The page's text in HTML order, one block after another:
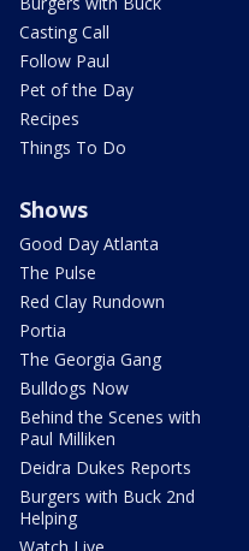
Casting Call
Follow Paul
Pet of the Day
Recipes
Things To Do
Shows
Good Day Atlanta
The Pulse
Red Clay Rundown
Portia
The Georgia Gang
Bulldogs Now
Behind the Scenes with
Paul Milliken
Deidra Dukes Reports
Burgers with Buck 2nd
Helping